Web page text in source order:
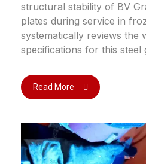
structural stability of BV
plates during service in
systematically reviews the
specifications for this steel
Read More